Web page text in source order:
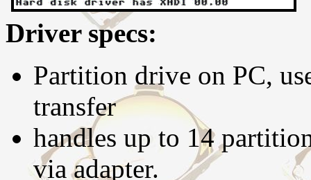
Driver specs:
Partition drive on PC,
transfer
handles up to 14
via adapter.